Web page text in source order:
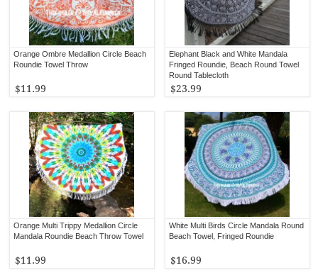
Elephant Black and White Mandala
Fringed Roundie, Beach Round Towel
Round Tablecloth
$23.99
Orange Ombre Medallion Circle Beach
Roundie Towel Throw
$11.99
White Multi Birds Circle Mandala Round
Beach Towel, Fringed Roundie
$16.99
Orange Multi Trippy Medallion Circle
Mandala Roundie Beach Throw Towel
$11.99